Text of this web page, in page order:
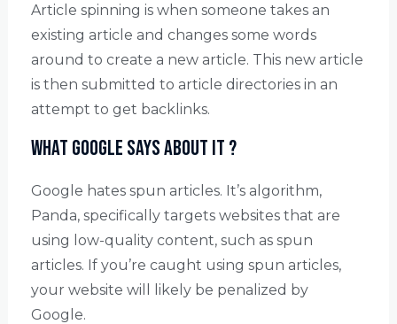
Article spinning is when someone takes an
existing article and changes some words
around to create a new article. This new article
is then submitted to article directories in an
attempt to get backlinks.
What Google says about it ?
Google hates spun articles. It’s algorithm,
Panda, specifically targets websites that are
using low-quality content, such as spun
articles. If you’re caught using spun articles,
your website will likely be penalized by
Google.